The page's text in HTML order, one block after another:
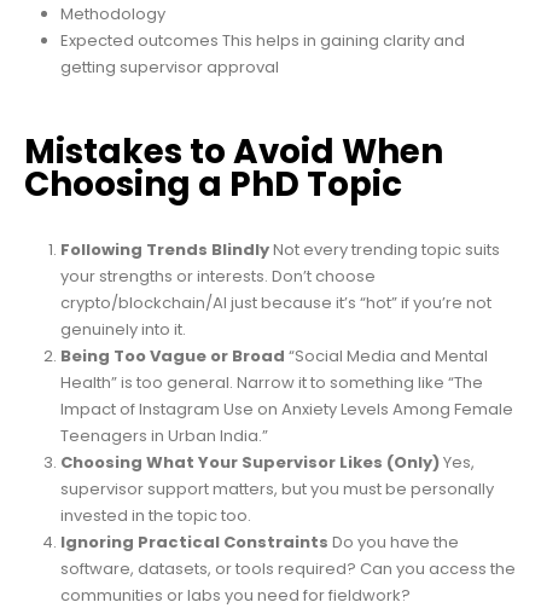
Methodology
Expected outcomes This helps in gaining clarity and
getting supervisor approval
Mistakes to Avoid When
Choosing a PhD Topic
Following Trends BlindlyNot every trending topic suits
your strengths or interests. Don’t choose
crypto/blockchain/AI just because it’s “hot” if you’re not
genuinely into it.
Being Too Vague or Broad “Social Media and Mental
Health” is too general. Narrow it to something like “The
Impact of Instagram Use on Anxiety Levels Among Female
Teenagers in Urban India.”
Choosing What Your Supervisor Likes (Only)Yes,
supervisor support matters, but you must be personally
invested in the topic too.
Ignoring Practical Constraints Do you have the
software, datasets, or tools required? Can you access the
communities or labs you need for fieldwork?